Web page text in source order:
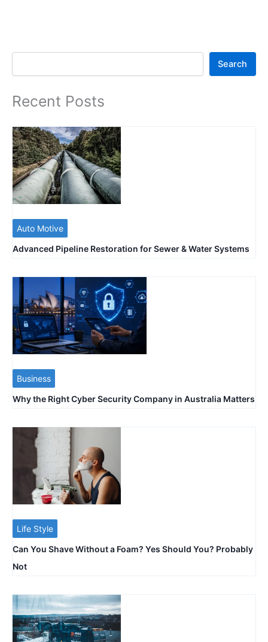
Search
Search
Recent Posts
Auto Motive
Advanced Pipeline Restoration for Sewer & Water Systems
Business
Why the Right Cyber Security Company in Australia Matters
Life Style
Can You Shave Without a Foam? Yes Should You? Probably
Not